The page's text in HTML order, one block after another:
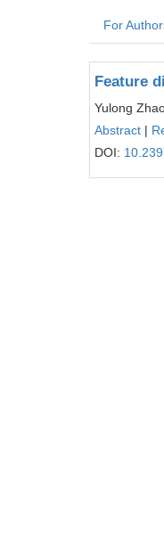
For
Feature
Yulong
Abstract |
DOI: